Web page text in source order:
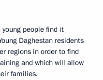
people find it
Daghestan residents
regions in order to find
and which will allow
families.